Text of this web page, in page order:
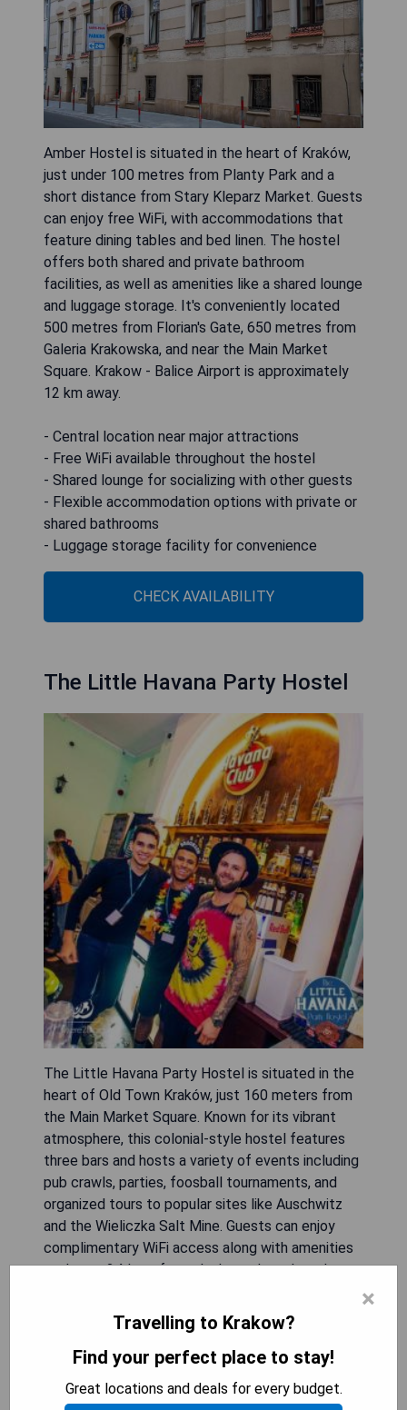
Amber Hostel is situated in the heart of Kraków,
just under 100 metres from Planty Park and a
short distance from Stary Kleparz Market. Guests
can enjoy free WiFi, with accommodations that
feature dining tables and bed linen. The hostel
offers both shared and private bathroom
facilities, as well as amenities like a shared lounge
and luggage storage. It's conveniently located
500 metres from Florian's Gate, 650 metres from
Galeria Krakowska, and near the Main Market
Square. Krakow - Balice Airport is approximately
12 km away.
- Central location near major attractions
- Free WiFi available throughout the hostel
- Shared lounge for socializing with other guests
- Flexible accommodation options with private or
shared bathrooms
- Luggage storage facility for convenience
CHECK AVAILABILITY
The Little Havana Party Hostel
The Little Havana Party Hostel is situated in the
heart of Old Town Kraków, just 160 meters from
the Main Market Square. Known for its vibrant
atmosphere, this colonial-style hostel features
three bars and hosts a variety of events including
pub crawls, parties, foosball tournaments, and
organized tours to popular sites like Auschwitz
and the Wieliczka Salt Mine. Guests can enjoy
complimentary WiFi access along with amenities
such as a 24-hour front desk, modern shared
service. Breakfast is also provided for guests.
The hostel's prime location places it just 45
meters from Jagiellonian University and within
close proximity to Historic Cloth Hall and Galeria
Krakowska Shopping Centre.
×
Travelling to Krakow?
Find your perfect place to stay!
Great locations and deals for every budget.